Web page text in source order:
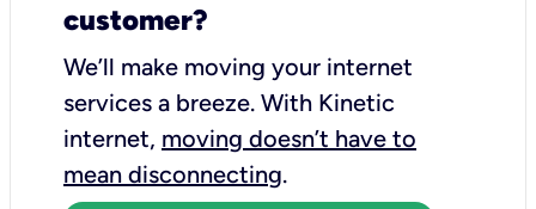
customer?
We’ll make moving your internet
services a breeze. With Kinetic
internet, moving doesn’t have to
mean disconnecting.